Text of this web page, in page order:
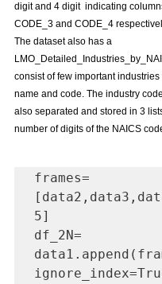
digit and 4 digit  indicating
CODE_3 and CODE_4
The dataset also has a
consist of few important
name and code. The industry
also separated and stored in 3
number of digits of the NAICS
frames=
5]
df_2N=